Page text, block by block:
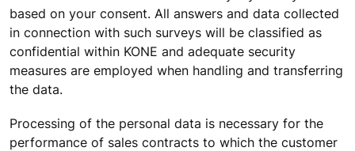
based on your consent. All answers and data collected
in connection with such surveys will be classified as
confidential within KONE and adequate security
measures are employed when handling and transferring
the data.
Processing of the personal data is necessary for the
performance of sales contracts to which the customer